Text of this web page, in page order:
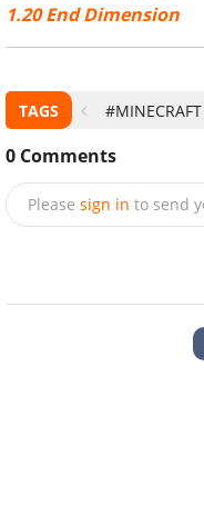
1.20 End Dimension
TAGS #MINECRAFT
0 Comments
Please sign in to send